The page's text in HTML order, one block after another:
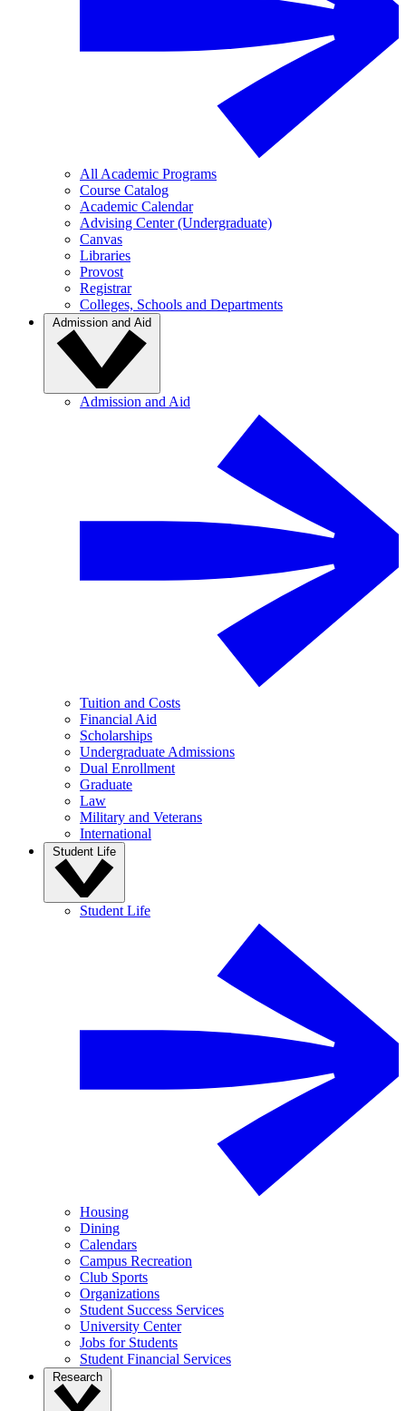
All Academic Programs
Course Catalog
Academic Calendar
Advising Center (Undergraduate)
Canvas
Libraries
Provost
Registrar
Colleges, Schools and Departments
Admission and Aid
Admission and Aid
Tuition and Costs
Financial Aid
Scholarships
Undergraduate Admissions
Dual Enrollment
Graduate
Law
Military and Veterans
International
Student Life
Student Life
Housing
Dining
Calendars
Campus Recreation
Club Sports
Organizations
Student Success Services
University Center
Jobs for Students
Student Financial Services
Research